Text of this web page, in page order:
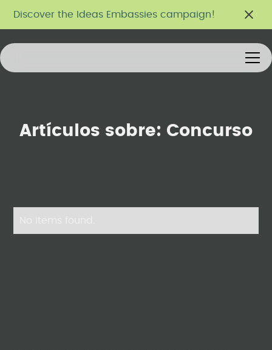
Discover the Ideas Embassies campaign!
Artículos sobre: Concurso